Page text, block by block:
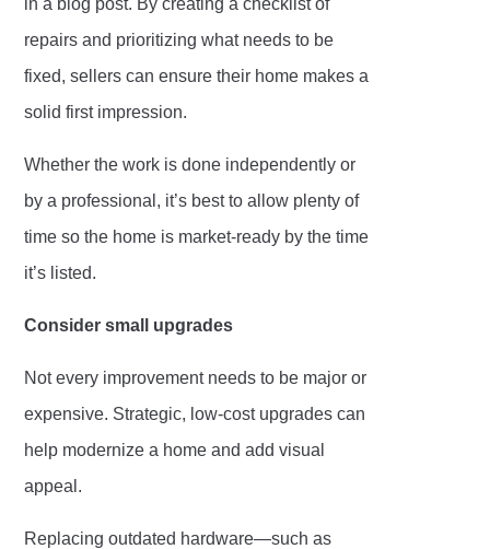
repairs and prioritizing what needs to be
fixed, sellers can ensure their home makes a
solid first impression.
Whether the work is done independently or
by a professional, it’s best to allow plenty of
time so the home is market-ready by the time
it’s listed.
Consider small upgrades
Not every improvement needs to be major or
expensive. Strategic, low-cost upgrades can
help modernize a home and add visual
appeal.
Replacing outdated hardware—such as